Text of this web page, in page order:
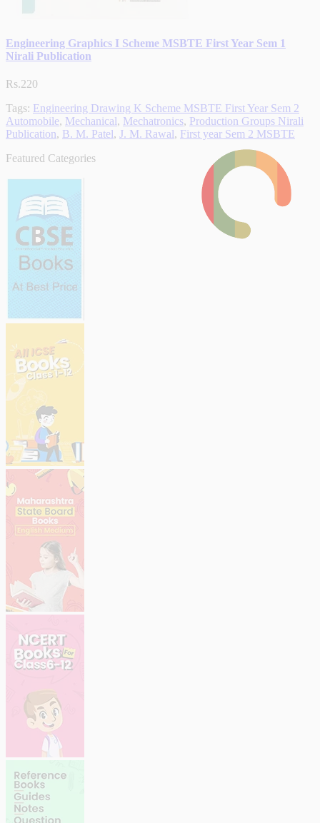
Engineering Graphics I Scheme MSBTE First Year Sem 1
Nirali Publication
Rs.220
Tags: Engineering Drawing K Scheme MSBTE First Year Sem 2
Automobile, Mechanical, Mechatronics, Production Groups Nirali
Publication, B. M. Patel, J. M. Rawal, First year Sem 2 MSBTE
Featured Categories